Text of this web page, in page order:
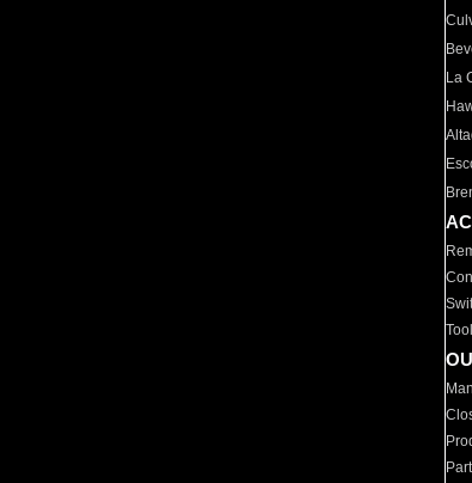
La